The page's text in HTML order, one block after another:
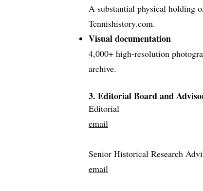
A substantial physical holding
Tennishistory.com.
Visual documentation
4,000+ high‑resolution
archive.
3. Editorial Board and
Editorial
email
Senior Historical Research
email